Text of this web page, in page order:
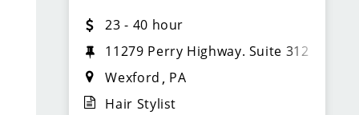
23 - 40 hour
11279 Perry Highway. Suite 312
Wexford
PA
Hair Stylist